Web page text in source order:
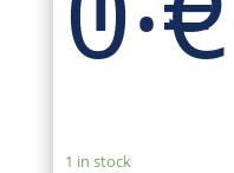
1 in stock